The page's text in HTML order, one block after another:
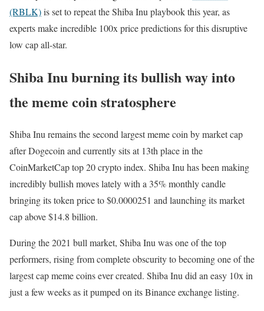
(RBLK)is set to repeat the Shiba Inu playbook this year, as
experts make incredible 100x price predictions for this disruptive
low cap all-star.
Shiba Inu burning its bullish way into
the meme coin stratosphere
Shiba Inu remains the second largest meme coin by market cap
after Dogecoin and currently sits at 13th place in the
CoinMarketCap top 20 crypto index. Shiba Inu has been making
incredibly bullish moves lately with a 35% monthly candle
bringing its token price to $0.0000251 and launching its market
cap above $14.8 billion.
During the 2021 bull market, Shiba Inu was one of the top
performers, rising from complete obscurity to becoming one of the
largest cap meme coins ever created. Shiba Inu did an easy 10x in
just a few weeks as it pumped on its Binance exchange listing.